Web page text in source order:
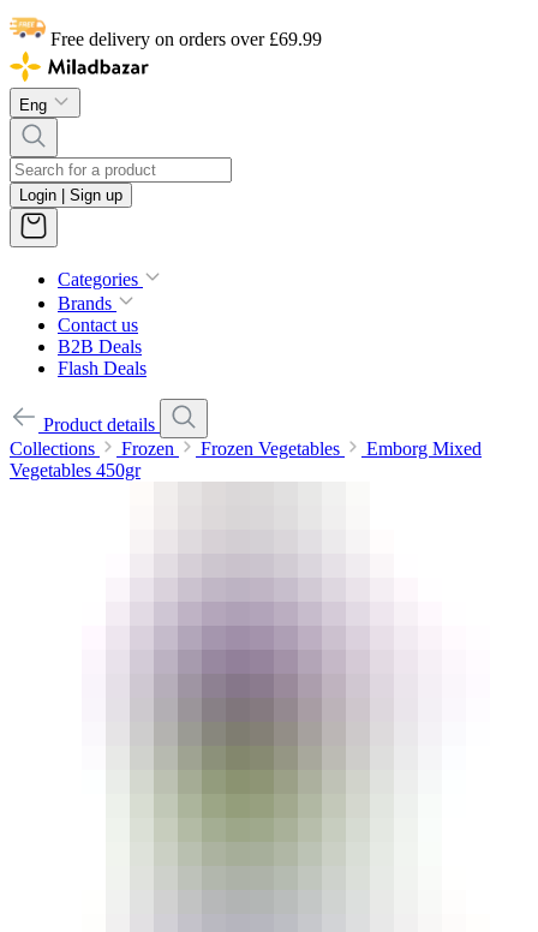
Free delivery on orders over £69.99
Eng
Login | Sign up
Categories
Brands
Contact us
B2B Deals
Flash Deals
Product details
Collections
Frozen Frozen Vegetables
Emborg Mixed
Vegetables 450gr